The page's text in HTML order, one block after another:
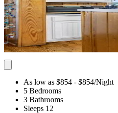
As low as $854 - $854/Night
5 Bedrooms
3 Bathrooms
Sleeps 12